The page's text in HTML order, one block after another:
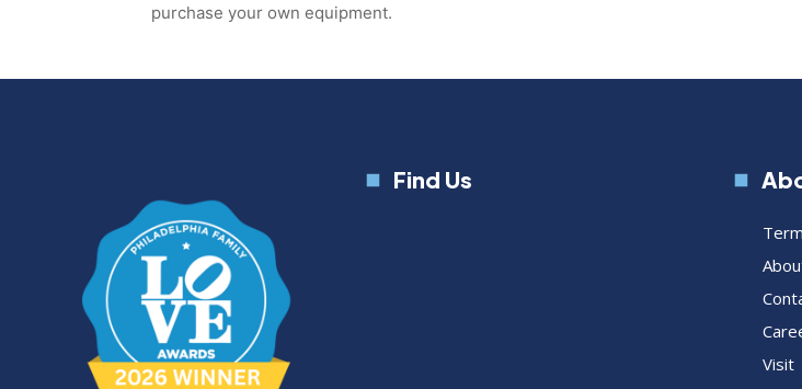
purchase your own equipment.
Find Us
Visit